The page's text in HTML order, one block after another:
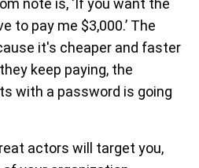
note is, ‘If you want the
to pay me $3,000.’ The
it's cheaper and faster
keep paying, the
with a password is going
actors will target you,